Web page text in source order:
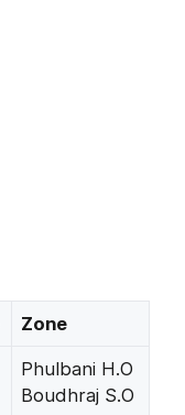
Zone
Phulbani H.O
Boudhraj S.O